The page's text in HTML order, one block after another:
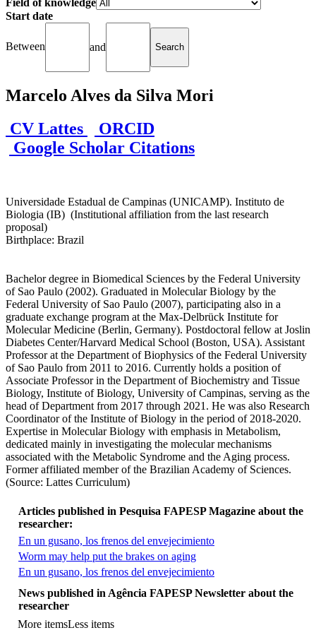
Start date
Between and
Marcelo Alves da Silva Mori
CV Lattes
ORCID
Google Scholar Citations
Universidade Estadual de Campinas (UNICAMP). Instituto de
Biologia (IB) (Institutional affiliation from the last research
proposal)
Birthplace: Brazil
Bachelor degree in Biomedical Sciences by the Federal University
of Sao Paulo (2002). Graduated in Molecular Biology by the
Federal University of Sao Paulo (2007), participating also in a
graduate exchange program at the Max-Delbrück Institute for
Molecular Medicine (Berlin, Germany). Postdoctoral fellow at Joslin
Diabetes Center/Harvard Medical School (Boston, USA). Assistant
Professor at the Department of Biophysics of the Federal University
of Sao Paulo from 2011 to 2016. Currently holds a position of
Associate Professor in the Department of Biochemistry and Tissue
Biology, Institute of Biology, University of Campinas, serving as the
head of Department from 2017 through 2021. He was also Research
Coordinator of the Institute of Biology in the period of 2018-2020.
Expertise in Molecular Biology with emphasis in Metabolism,
dedicated mainly in investigating the molecular mechanisms
associated with the Metabolic Syndrome and the Aging process.
Former affiliated member of the Brazilian Academy of Sciences.
(Source: Lattes Curriculum)
Articles published in Pesquisa FAPESP Magazine about the
researcher:
En un gusano, los frenos del envejecimiento
Worm may help put the brakes on aging
En un gusano, los frenos del envejecimiento
More items
News published in Agência FAPESP Newsletter about the
researcher
More itemsLess items